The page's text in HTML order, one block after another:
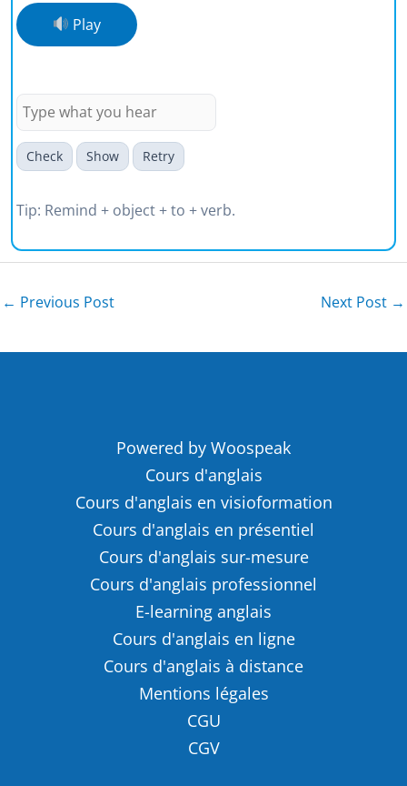
Play
Check Show Retry
Tip: Remind + object + to + verb.
← Previous Post Next Post →
Powered by Woospeak
Cours d'anglais
Cours d'anglais en visioformation
Cours d'anglais en présentiel
Cours d'anglais sur-mesure
Cours d'anglais professionnel
E-learning anglais
Cours d'anglais en ligne
Cours d'anglais à distance
Mentions légales
CGU
CGV